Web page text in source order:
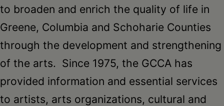
to broaden and enrich the quality of life in
Greene, Columbia and Schoharie Counties
through the development and strengthening
of the arts. Since 1975, the GCCA has
provided information and essential services
to artists, arts organizations, cultural and